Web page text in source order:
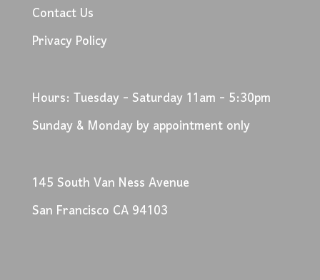
Contact Us
Privacy Policy
Hours: Tuesday - Saturday 11am - 5:30pm
Sunday & Monday by appointment only
145 South Van Ness Avenue
San Francisco CA 94103